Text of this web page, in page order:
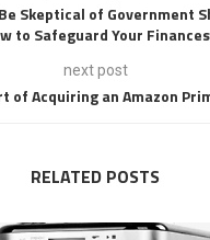
Skeptical of Government
to Safeguard Your Finances
next post
of Acquiring an Amazon
RELATED POSTS